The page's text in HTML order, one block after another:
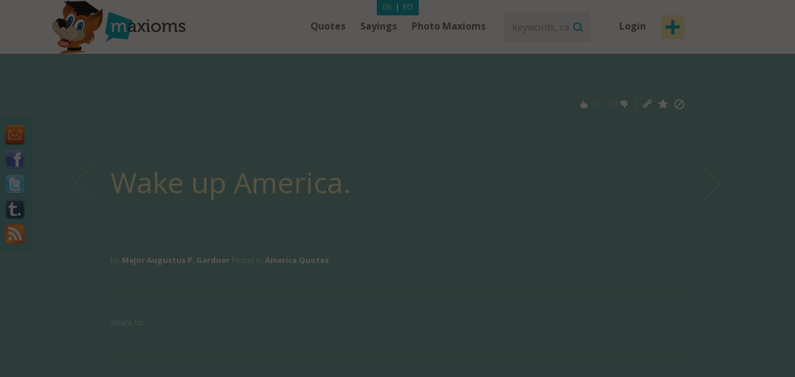
Quotes Sayings Photo Maxioms Login
EN | RO
Wake up America.
Major Augustus P. Gardner America Quotes